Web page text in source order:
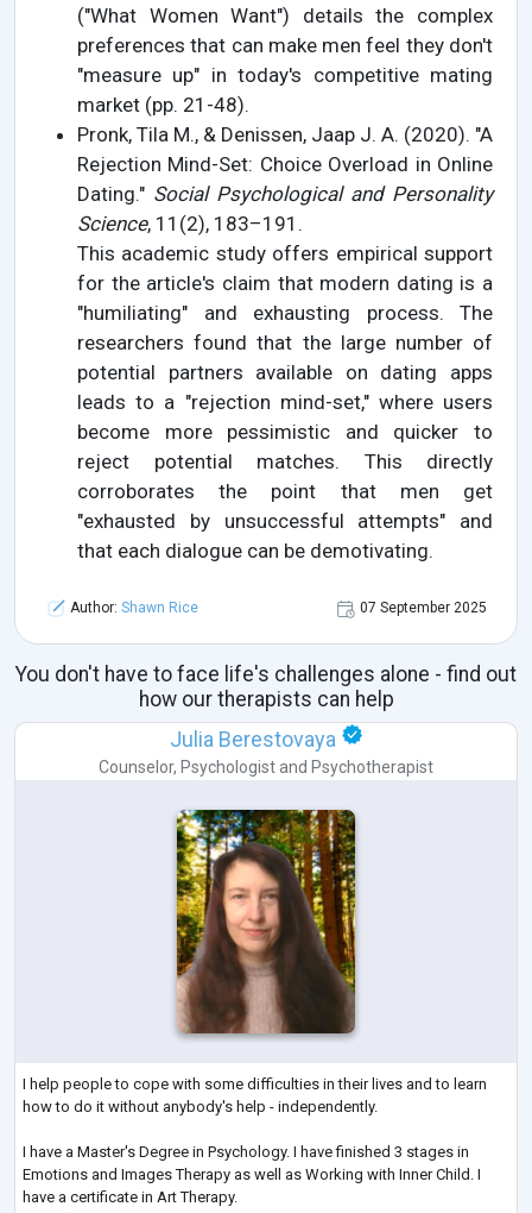
("What Women Want") details the complex
preferences that can make men feel they don't
"measure up" in today's competitive mating
market (pp. 21-48).
Pronk, Tila M., & Denissen, Jaap J. A. (2020). "A
Rejection Mind-Set: Choice Overload in Online
Dating." Social Psychological and Personality
Science, 11(2), 183–191.
This academic study offers empirical support
for the article's claim that modern dating is a
"humiliating" and exhausting process. The
researchers found that the large number of
potential partners available on dating apps
leads to a "rejection mind-set," where users
become more pessimistic and quicker to
reject potential matches. This directly
corroborates the point that men get
"exhausted by unsuccessful attempts" and
that each dialogue can be demotivating.
Author: Shawn Rice 07 September 2025
You don't have to face life's challenges alone - find out
how our therapists can help
Julia Berestovaya
Counselor, Psychologist and Psychotherapist
I help people to cope with some difficulties in their lives and to learn
how to do it without anybody's help - independently.
I have a Master's Degree in Psychology. I have finished 3 stages in
Emotions and Images Therapy as well as Working with Inner Child. I
have a certificate in Art Therapy.